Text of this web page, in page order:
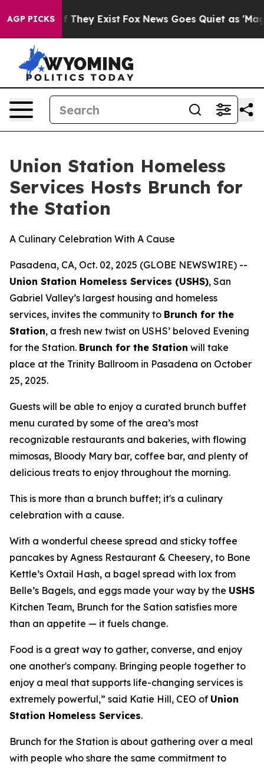
AGP PICKS
Proof They Exist Fox News Goes Quiet as 'Maga
Union Station Homeless
Services Hosts Brunch for
the Station
A Culinary Celebration With A Cause
Pasadena, CA, Oct. 02, 2025 (GLOBE NEWSWIRE) --
Union Station Homeless Services (USHS), San
Gabriel Valley’s largest housing and homeless
services, invites the community to Brunch for the
Station, a fresh new twist on USHS’ beloved Evening
for the Station. Brunch for the Station will take
place at the Trinity Ballroom in Pasadena on October
25, 2025.
Guests will be able to enjoy a curated brunch buffet
menu curated by some of the area’s most
recognizable restaurants and bakeries, with flowing
mimosas, Bloody Mary bar, coffee bar, and plenty of
delicious treats to enjoy throughout the morning.
This is more than a brunch buffet; it's a culinary
celebration with a cause.
With a wonderful cheese spread and sticky toffee
pancakes by Agness Restaurant & Cheesery, to Bone
Kettle’s Oxtail Hash, a bagel spread with lox from
Belle’s Bagels, and eggs made your way by the USHS
Kitchen Team, Brunch for the Sation satisfies more
than an appetite — it fuels change.
Food is a great way to gather, converse, and enjoy
one another's company. Bringing people together to
enjoy a meal that supports life-changing services is
extremely powerful,” said Katie Hill, CEO of Union
Station Homeless Services.
Brunch for the Station is about gathering over a meal
with people who share the same commitment to